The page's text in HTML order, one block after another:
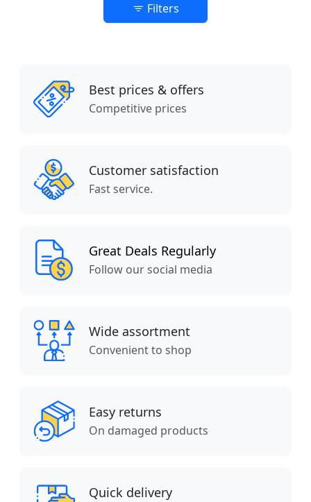
Filters
Best prices & offers
Competitive prices
Customer satisfaction
Fast service.
Great Deals Regularly
Follow our social media
Wide assortment
Convenient to shop
Easy returns
On damaged products
Quick delivery